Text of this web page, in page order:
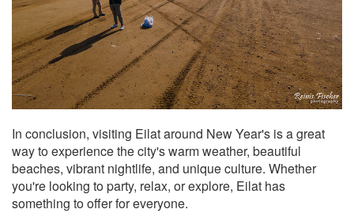
In conclusion, visiting Eilat around New Year's is a great
way to experience the city's warm weather, beautiful
beaches, vibrant nightlife, and unique culture. Whether
you're looking to party, relax, or explore, Eilat has
something to offer for everyone.